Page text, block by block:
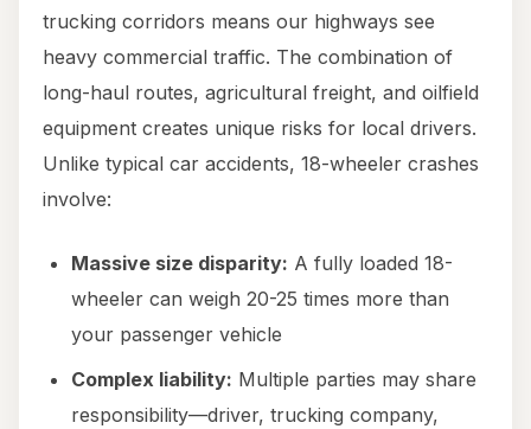
trucking corridors means our highways see
heavy commercial traffic. The combination of
long-haul routes, agricultural freight, and oilfield
equipment creates unique risks for local drivers.
Unlike typical car accidents, 18-wheeler crashes
involve:
Massive size disparity: A fully loaded 18-
wheeler can weigh 20-25 times more than
your passenger vehicle
Complex liability: Multiple parties may share
responsibility—driver, trucking company,